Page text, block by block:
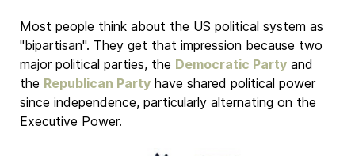
Most people think about the US political system as
"bipartisan". They get that impression because two
major political parties, the Democratic Party and
the Republican Party have shared political power
since independence, particularly alternating on the
Executive Power.